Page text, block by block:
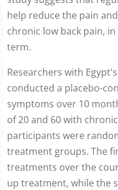
help reduce the pain
chronic low back pain,
term.
Researchers with
conducted a placebo-
symptoms over 10
of 20 and 60 with
participants were
treatment groups. The
treatments over the
up treatment, while the